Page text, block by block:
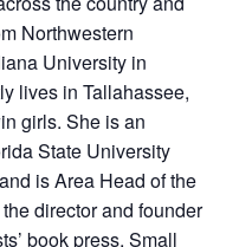
Northwestern
University in
lives in Tallahassee,
girls. She is an
State University
is Area Head of the
director and founder
book press, Small